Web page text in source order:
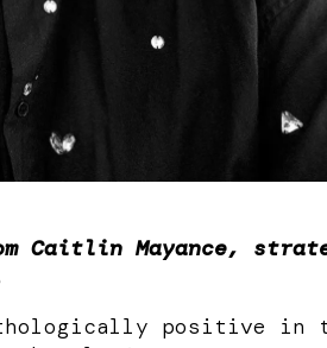
Caitlin Mayance,
positive in